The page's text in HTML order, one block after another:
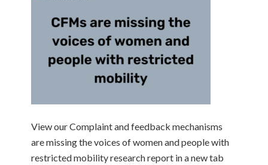
View our Complaint and feedback mechanisms
are missing the voices of women and people with
restricted mobility research report in a new tab